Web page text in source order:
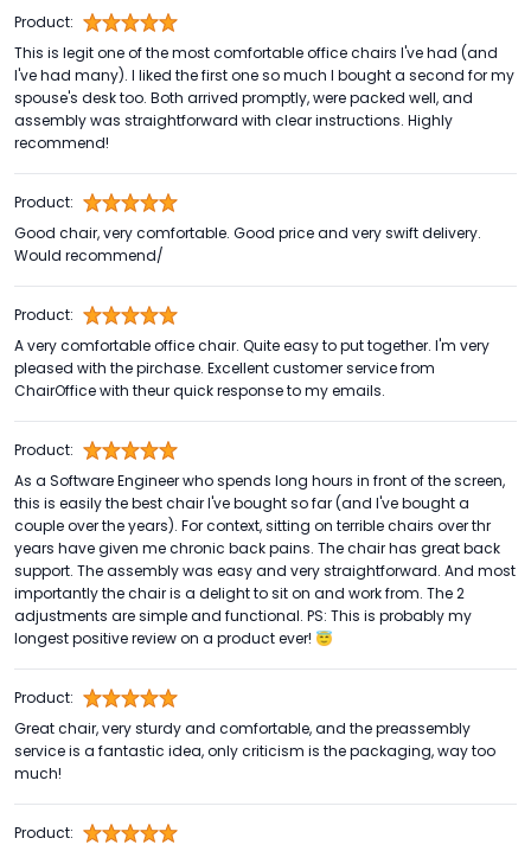
Product:
This is legit one of the most comfortable office chairs I've had (and
I've had many). I liked the first one so much I bought a second for my
spouse's desk too. Both arrived promptly, were packed well, and
assembly was straightforward with clear instructions. Highly
recommend!
Product:
Good chair, very comfortable. Good price and very swift delivery.
Would recommend/
Product:
A very comfortable office chair. Quite easy to put together. I'm very
pleased with the pirchase. Excellent customer service from
ChairOffice with theur quick response to my emails.
Product:
As a Software Engineer who spends long hours in front of the screen,
this is easily the best chair I've bought so far (and I've bought a
couple over the years). For context, sitting on terrible chairs over thr
years have given me chronic back pains. The chair has great back
support. The assembly was easy and very straightforward. And most
importantly the chair is a delight to sit on and work from. The 2
adjustments are simple and functional. PS: This is probably my
longest positive review on a product ever! 😇
Product:
Great chair, very sturdy and comfortable, and the preassembly
service is a fantastic idea, only criticism is the packaging, way too
much!
Product: